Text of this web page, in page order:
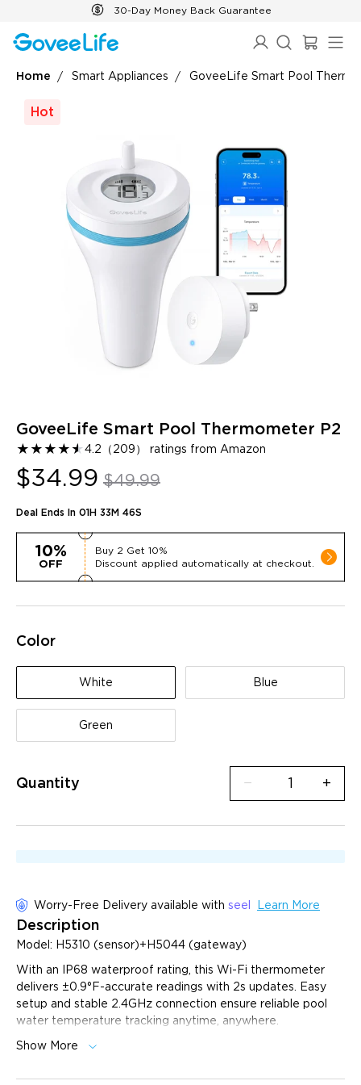
Skip to content 30-Day Money Back Guarantee
Home Smart Appliances GoveeLife Smart Pool
Hot
GoveeLife Smart Pool Thermometer P2
★ ★ ★ ★★
★4.2 （ 209 ） ratings from Amazon
$34.99 $49.99
Deal Ends In 01H 33M 44S
10%
OFF
Buy 2 Get 10%
Discount applied automatically at checkout.
Color
White Blue
Green
Quantity − +
Worry-Free Delivery available with seel Learn More
Description
Model: H5310 (sensor)+H5044 (gateway)
With an IP68 waterproof rating, this Wi-Fi thermometer
delivers ±0.9°F-accurate readings with 2s updates. Easy
setup and stable 2.4GHz connection ensure reliable pool
water temperature tracking anytime, anywhere.
Upgraded IP68 Waterproof Rating:
ensure it can withstand different water conditions and
Show More